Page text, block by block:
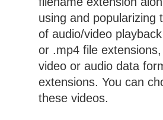
using and popularizing
of audio/video
or .mp4 file
video or audio data
extensions. You can
these videos.